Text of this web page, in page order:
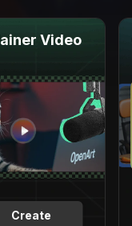
Create
Video